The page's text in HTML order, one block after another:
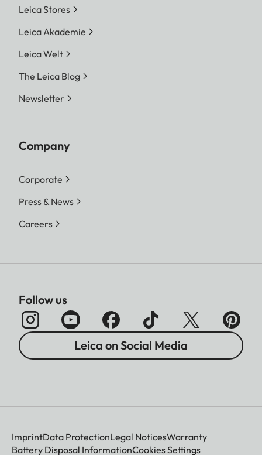
Leica Stores
Leica Akademie
Leica Welt
The Leica Blog
Newsletter
Company
Corporate
Press & News
Careers
Follow us
Leica on Social Media
ImprintData ProtectionLegal NoticesWarranty
Battery Disposal InformationCookies Settings